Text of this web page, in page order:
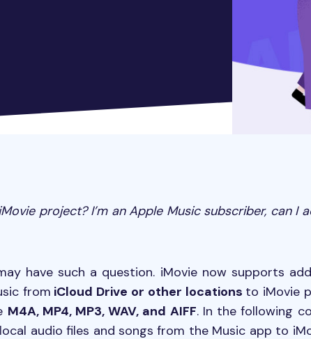
project? I’m an Apple Music subscriber, can I
have such a question. iMovie now supports
from iCloud Drive or other locations to iMovie
M4A, MP4, MP3, WAV, and AIFF. In the following
audio files and songs from the Music app to